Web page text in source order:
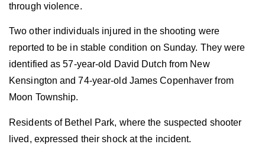
through violence.
Two other individuals injured in the shooting were
reported to be in stable condition on Sunday. They were
identified as 57-year-old David Dutch from New
Kensington and 74-year-old James Copenhaver from
Moon Township.
Residents of Bethel Park, where the suspected shooter
lived, expressed their shock at the incident.